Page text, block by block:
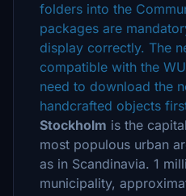
folders into the
packages are
display correctly. The
compatible with the
need to download the
handcrafted objects
Stockholm is the
most populous urban
as in Scandinavia. 1
municipality,